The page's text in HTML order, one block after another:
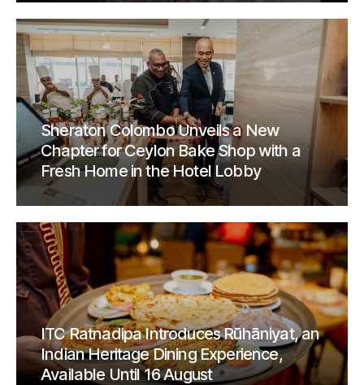
Sheraton Colombo Unveils a New
Chapter for Ceylon Bake Shop with a
Fresh Home in the Hotel Lobby
ITC Ratnadipa Introduces Rūhāniyat, an
Indian Heritage Dining Experience,
Available Until 16 August